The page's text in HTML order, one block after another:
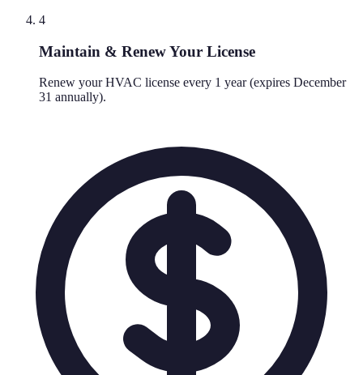
4
Maintain & Renew Your License
Renew your HVAC license every 1 year (expires December
31 annually).